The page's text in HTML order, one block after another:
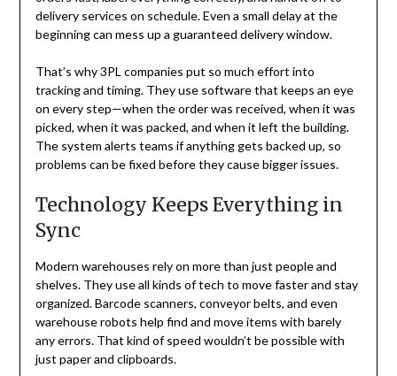
delivery services on schedule. Even a small delay at the
beginning can mess up a guaranteed delivery window.
That’s why 3PL companies put so much effort into
tracking and timing. They use software that keeps an eye
on every step—when the order was received, when it was
picked, when it was packed, and when it left the building.
The system alerts teams if anything gets backed up, so
problems can be fixed before they cause bigger issues.
Technology Keeps Everything in
Sync
Modern warehouses rely on more than just people and
shelves. They use all kinds of tech to move faster and stay
organized. Barcode scanners, conveyor belts, and even
warehouse robots help find and move items with barely
any errors. That kind of speed wouldn’t be possible with
just paper and clipboards.